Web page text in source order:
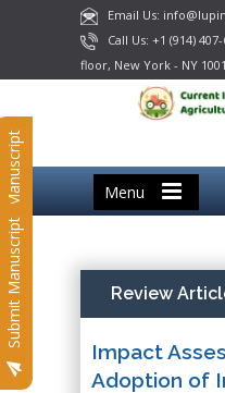
Email Us:
Call Us: +1 (914) 407-
floor, New York - NY
Menu
Submit Manuscript
Submit Manuscript Review
Impact
Adoption of